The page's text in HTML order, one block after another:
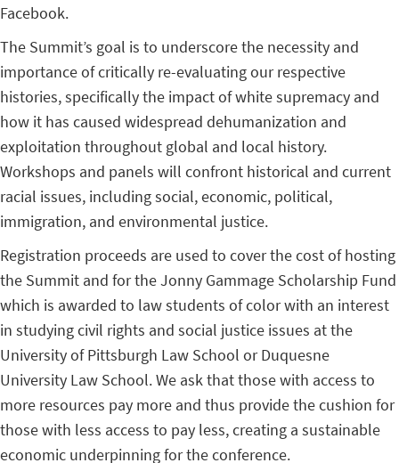
Facebook.
The Summit’s goal is to underscore the necessity and
importance of critically re-evaluating our respective
histories, specifically the impact of white supremacy and
how it has caused widespread dehumanization and
exploitation throughout global and local history.
Workshops and panels will confront historical and current
racial issues, including social, economic, political,
immigration, and environmental justice.
Registration proceeds are used to cover the cost of hosting
the Summit and for the Jonny Gammage Scholarship Fund
which is awarded to law students of color with an interest
in studying civil rights and social justice issues at the
University of Pittsburgh Law School or Duquesne
University Law School. We ask that those with access to
more resources pay more and thus provide the cushion for
those with less access to pay less, creating a sustainable
economic underpinning for the conference.